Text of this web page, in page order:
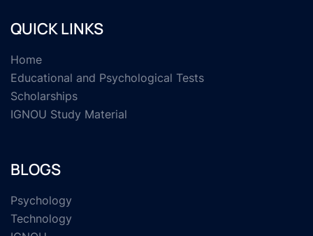
QUICK LINKS
Home
Educational and Psychological Tests
Scholarships
IGNOU Study Material
BLOGS
Psychology
Technology